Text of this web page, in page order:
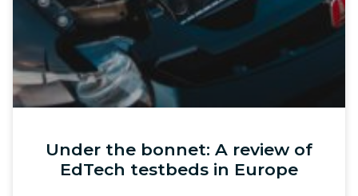
Under the bonnet: A review of
EdTech testbeds in Europe